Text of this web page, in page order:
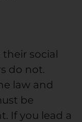
social
do not.
law and
be
If you lead a